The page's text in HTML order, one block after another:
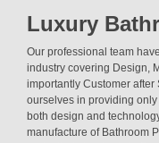
Luxury
Our professional team
industry covering Design,
importantly Customer
ourselves in providing
both design and
manufacture of Bathroom